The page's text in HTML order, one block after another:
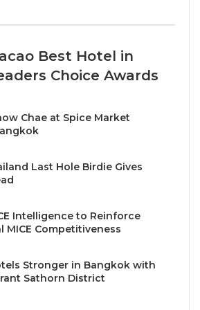
campaigns?
the door for tourism from
Pacific region opening to
without any entry conditions
communication to attract
to Viet Nam with the campaign
The Viet Nam tourism
– 2023 is to bring an image of a
Viet Nam to the world.
by green and responsible
Best Hotel in
Choice Awards
Chae at Spice Market
Last Hole Birdie Gives
Intelligence to Reinforce
MICE Competitiveness
Stronger in Bangkok with
Sathorn District